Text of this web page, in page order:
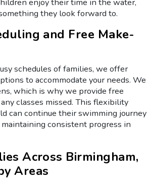
they look forward to.
and Free Make-
schedules of families, we offer
to accommodate your needs. We
which is why we provide free
classes missed. This flexibility
can continue their swimming journey
consistent progress in
Across Birmingham,
Areas